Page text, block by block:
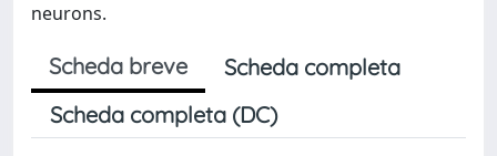
neurons.
Scheda breve
Scheda completa
Scheda completa (DC)